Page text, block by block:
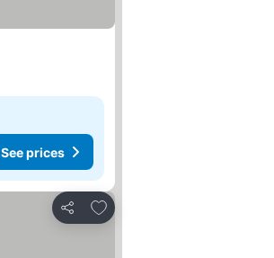
See prices
Share
Add to favorites